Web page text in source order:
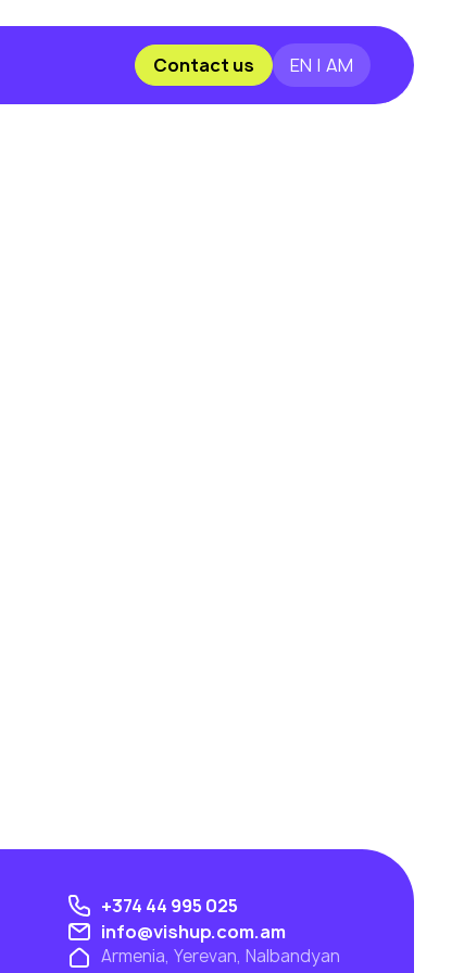
Contact us EN | AM
+374 44 995 025
info@vishup.com.am
Armenia, Yerevan, Nalbandyan